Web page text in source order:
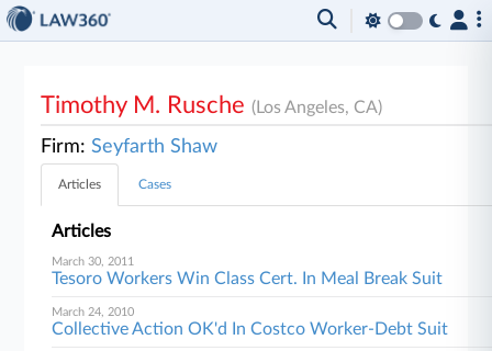
Timothy M. Rusche(Los Angeles, CA)
Firm:Seyfarth Shaw
Articles Cases
Articles
March 30, 2011
Tesoro Workers Win Class Cert. In Meal Break Suit
March 24, 2010
Collective Action OK'd In Costco Worker-Debt Suit